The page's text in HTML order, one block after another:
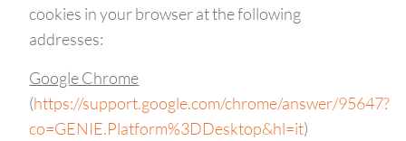
cookies in your browser at the following
addresses:
Google Chrome
(https://support.google.com/chrome/answer/95647?
co=GENIE.Platform%3DDesktop&hl=it)